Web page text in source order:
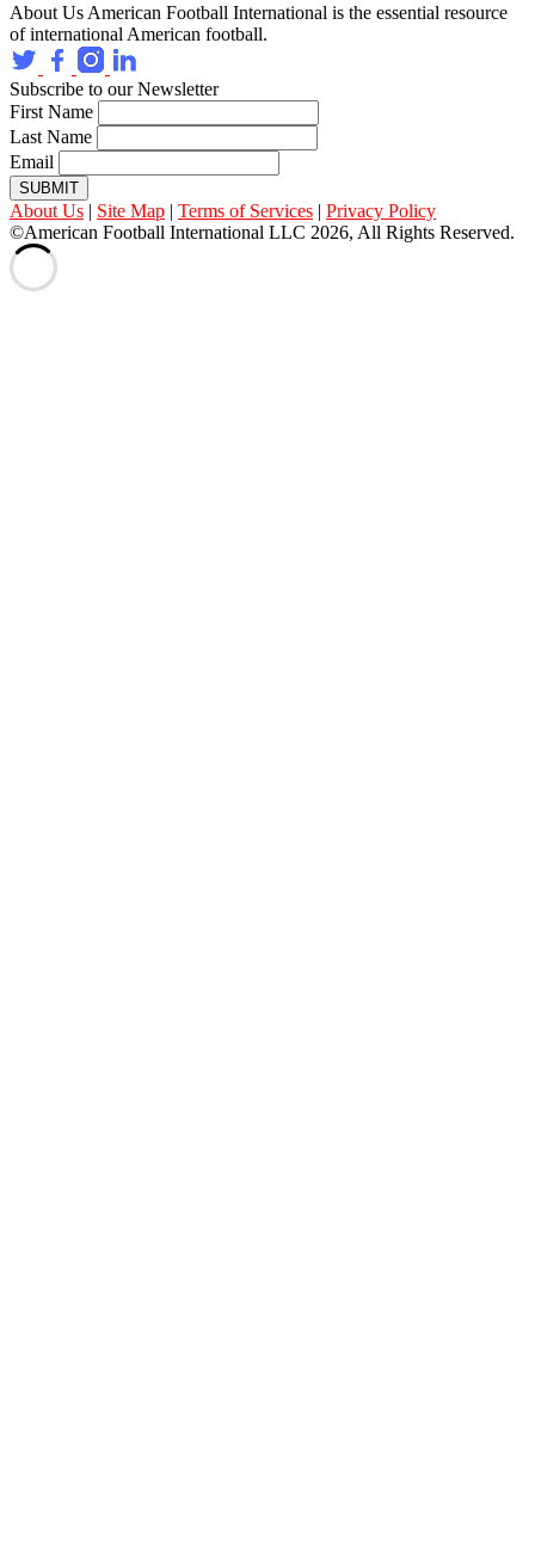
About Us American Football International is the essential resource
of international American football.
Subscribe to our Newsletter
First Name
Last Name
Email
SUBMIT
About Us | Site Map | Terms of Services | Privacy Policy
©American Football International LLC 2026, All Rights Reserved.